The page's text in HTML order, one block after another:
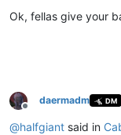
Ok, fellas give your
Offline
daermadm DM
@halfgiant said in